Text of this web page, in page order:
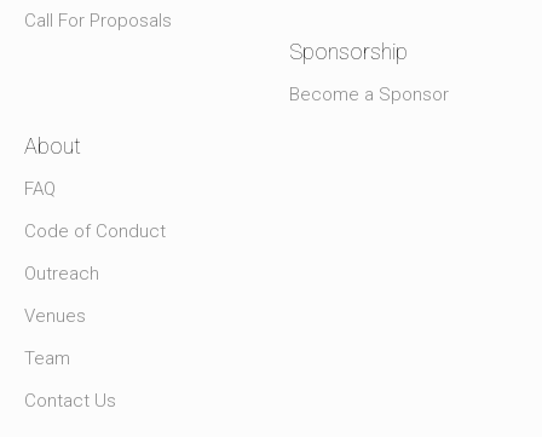
Call For Proposals
Sponsorship
Become a Sponsor
About
FAQ
Code of Conduct
Outreach
Venues
Team
Contact Us